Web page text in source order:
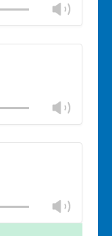
Close
Close